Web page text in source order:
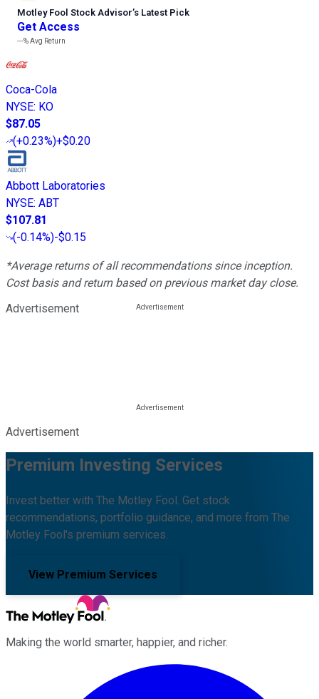
Motley Fool Stock Advisor’s Latest Pick
Get Access
---%Avg Return
Coca-Cola
NYSE: KO
$87.05
(+0.23%)+$0.20
Abbott Laboratories
NYSE: ABT
$107.81
(-0.14%)-$0.15
*Average returns of all recommendations since inception.
Cost basis and return based on previous market day close.
Advertisement
Advertisement
Premium Investing Services
Invest better with The Motley Fool. Get stock
recommendations, portfolio guidance, and more from The
Motley Fool's premium services.
View Premium Services
Making the world smarter, happier, and richer.